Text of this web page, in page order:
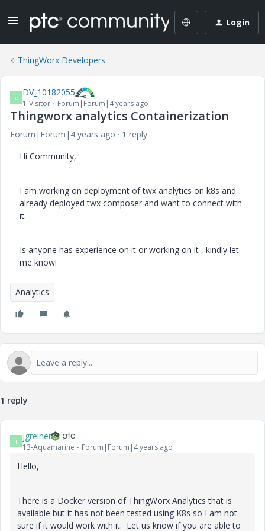
Login
ThingWorx Developers
D DV_10182055
1-Visitor Forum|Forum|4 years ago
Thingworx analytics Containerization
Forum|Forum|4 years ago
1 reply
Hi Community,
I am working on deployment of twx analytics on k8s and
already deployed twx composer and want to connect with
it.
Is anyone has experience on it or working on it , kindly let
me know!
Analytics
1 reply
J jgreiner
13-Aquamarine Forum|Forum|4 years ago
Hello,
There is a Docker version of ThingWorx Analytics that is
available but it has not been tested using K8s so I am not
sure if it would work with it. Let us know if you are able to